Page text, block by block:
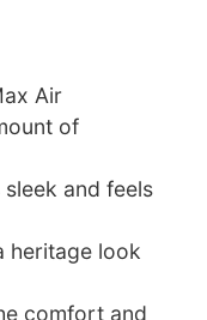
Air
of
and feels
heritage look
comfort and